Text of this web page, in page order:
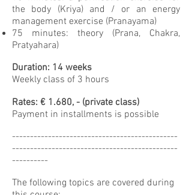
the body (Kriya) and / or an energy
management exercise (Pranayama)
75 minutes: theory (Prana, Chakra,
Pratyahara)
Duration: 14 weeks
Weekly class of 3 hours
Rates: € 1.680, - (private class)
Payment in installments is possible
----------------------------------------------
----------------------------------------------
----------
The following topics are covered during